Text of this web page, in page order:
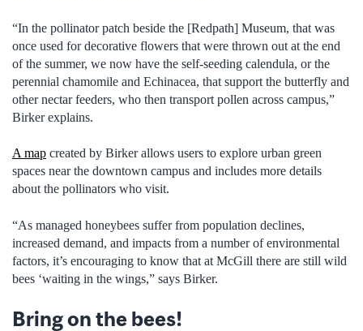
“In the pollinator patch beside the [Redpath] Museum, that was
once used for decorative flowers that were thrown out at the end
of the summer, we now have the self-seeding calendula, or the
perennial chamomile and Echinacea, that support the butterfly and
other nectar feeders, who then transport pollen across campus,”
Birker explains.
A map created by Birker allows users to explore urban green
spaces near the downtown campus and includes more details
about the pollinators who visit.
“As managed honeybees suffer from population declines,
increased demand, and impacts from a number of environmental
factors, it’s encouraging to know that at McGill there are still wild
bees ‘waiting in the wings,” says Birker.
Bring on the bees!